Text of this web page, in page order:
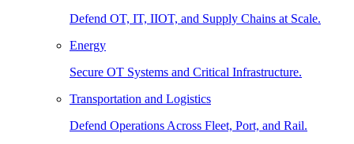
Defend OT, IT, IIOT, and Supply Chains at Scale.
Energy
Secure OT Systems and Critical Infrastructure.
Transportation and Logistics
Defend Operations Across Fleet, Port, and Rail.